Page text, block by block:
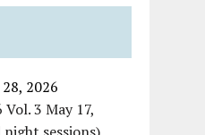
2026
Vol. 3 May 17,